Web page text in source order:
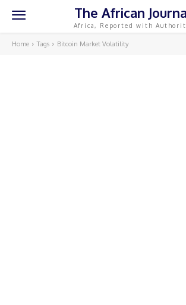
The African
Africa, Reported with
Home Tags Bitcoin Market Volatility